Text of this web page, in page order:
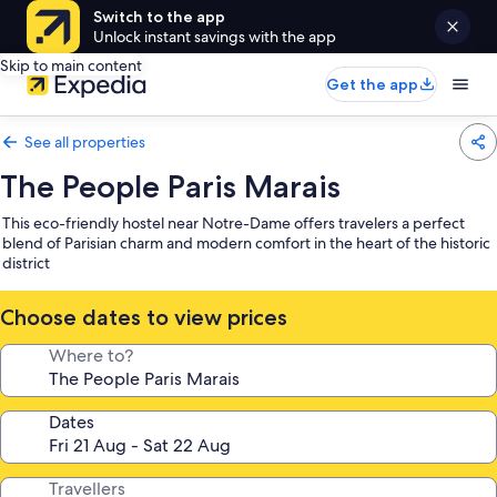
Switch to the app
Unlock instant savings with the app
Skip to main content
Get the app
See all properties
The People Paris Marais
This eco-friendly hostel near Notre-Dame offers travelers a perfect
blend of Parisian charm and modern comfort in the heart of the historic
district
Choose dates to view prices
Where to?
Dates
Travellers